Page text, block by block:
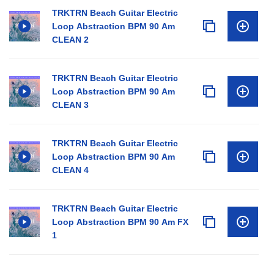
TRKTRN Beach Guitar Electric
Loop Abstraction BPM 90 Am
CLEAN 2
TRKTRN Beach Guitar Electric
Loop Abstraction BPM 90 Am
CLEAN 3
TRKTRN Beach Guitar Electric
Loop Abstraction BPM 90 Am
CLEAN 4
TRKTRN Beach Guitar Electric
Loop Abstraction BPM 90 Am FX
1